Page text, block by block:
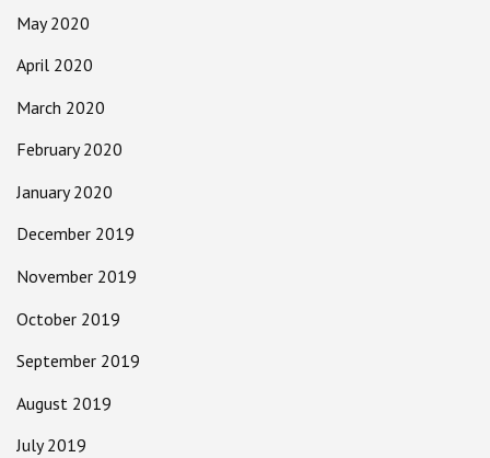
May 2020
April 2020
March 2020
February 2020
January 2020
December 2019
November 2019
October 2019
September 2019
August 2019
July 2019